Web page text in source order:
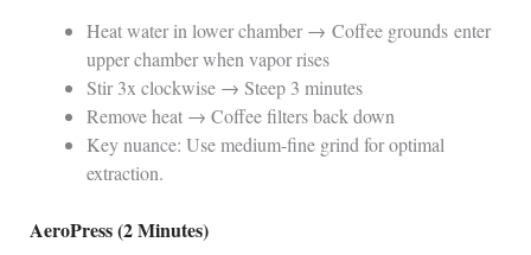
Heat water in lower chamber → Coffee grounds enter
upper chamber when vapor rises
Stir 3x clockwise → Steep 3 minutes
Remove heat → Coffee filters back down
Key nuance: Use medium-fine grind for optimal
extraction.
AeroPress (2 Minutes)